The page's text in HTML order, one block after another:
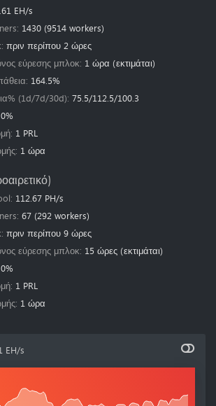
EH/s
: 1430 (9514 workers)
: πριν περίπου 2 ώρες
εύρεσης μπλοκ: 1 ώρα (εκτιμάται)
: 164.5%
(1d/7d/30d): 75.5/112.5/100.3
0%
: 1 PRL
: 1 ώρα
: 112.67 PH/s
: 67 (292 workers)
: πριν περίπου 9 ώρες
εύρεσης μπλοκ: 15 ώρες (εκτιμάται)
0%
: 1 PRL
: 1 ώρα
EH/s